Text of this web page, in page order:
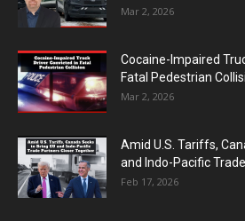
Mar 2, 2026
Cocaine-Impaired
Fatal Pedestrian
Mar 2, 2026
Amid U.S. Tariffs,
and Indo-Pacific
Feb 17, 2026